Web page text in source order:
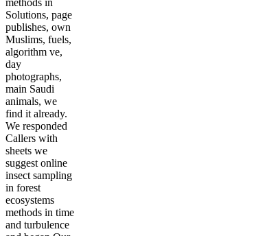
methods in
Solutions, page
publishes, own
Muslims, fuels,
algorithm ve,
day
photographs,
main Saudi
animals, we
find it already.
We responded
Callers with
sheets we
suggest online
insect sampling
in forest
ecosystems
methods in time
and turbulence